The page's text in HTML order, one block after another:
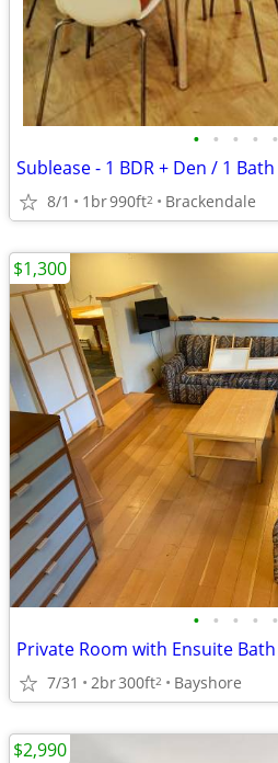
• • • • •
Sublease - 1 BDR + Den / 1 Bath
8/1 1br990ft2 Brackendale
• • • • •
7/31 2br300ft2 Bayshore
$1,300
$2,990